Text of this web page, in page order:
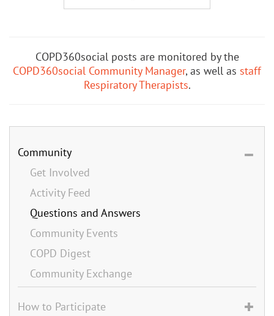
COPD360social posts are monitored by the
COPD360social Community Manager, as well as staff
Respiratory Therapists.
Community
Get Involved
Activity Feed
Questions and Answers
Community Events
COPD Digest
Community Exchange
How to Participate